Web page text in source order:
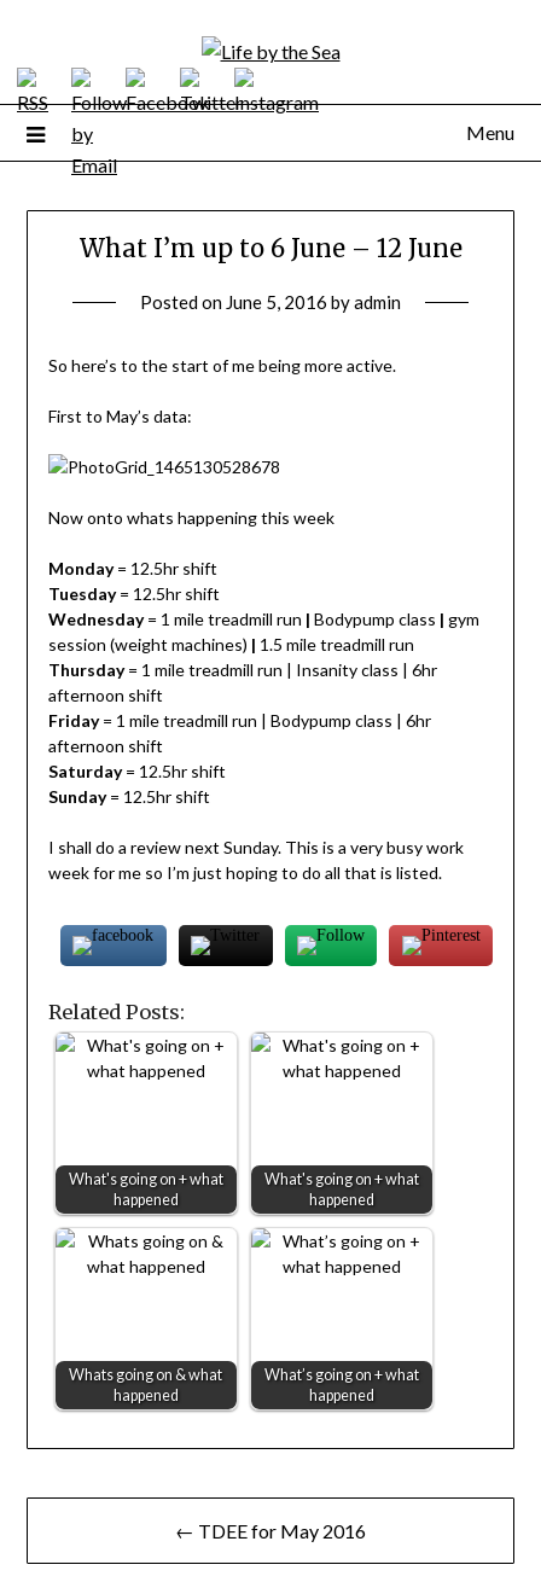
content
Menu
What I’m up to 6 June – 12 June
Posted on June 5, 2016 byadmin
So here’s to the start of me being more active.
First to May’s data:
Now onto whats happening this week
Monday= 12.5hr shift
Tuesday= 12.5hr shift
Wednesday= 1 mile treadmill run | Bodypump class | gym
session (weight machines) | 1.5 mile treadmill run
Thursday= 1 mile treadmill run | Insanity class | 6hr
afternoon shift
Friday= 1 mile treadmill run | Bodypump class | 6hr
afternoon shift
Saturday= 12.5hr shift
Sunday= 12.5hr shift
I shall do a review next Sunday. This is a very busy work
week for me so I’m just hoping to do all that is listed.
Related Posts:
What's going on + what
happened
What's going on + what
happened
Whats going on & what
happened
What’s going on + what
happened
Post
navigation
← TDEE for May 2016